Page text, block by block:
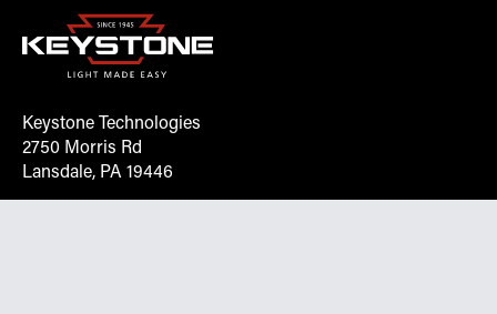
Keystone Technologies
2750 Morris Rd
Lansdale, PA 19446